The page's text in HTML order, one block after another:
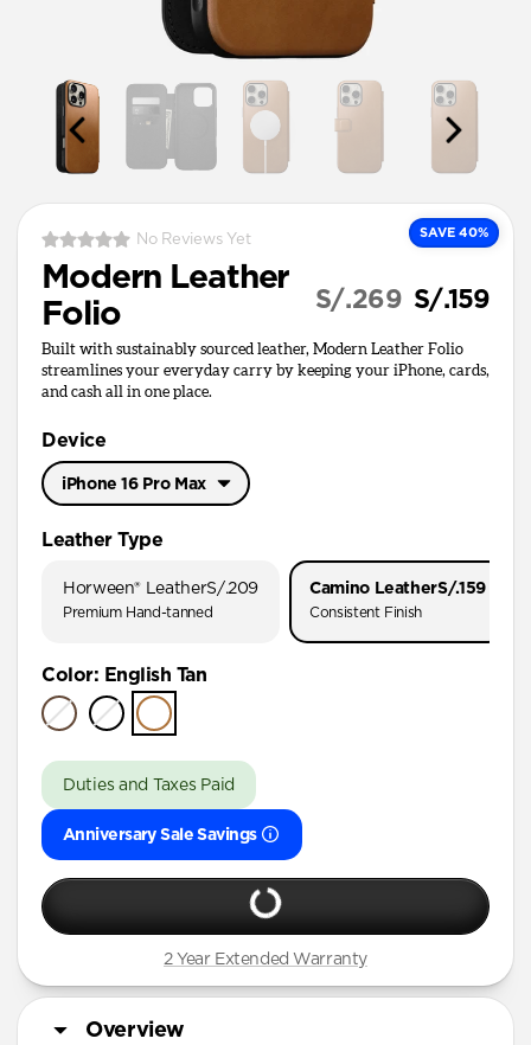
SAVE 40%
No Reviews Yet
Modern Leather
Folio
S/.159
S/.269
Built with sustainably sourced leather, Modern Leather Folio
streamlines your everyday carry by keeping your iPhone, cards,
and cash all in one place.
Device
iPhone 16 Pro Max
iPhone 17
iPhone 16 Pro
iPhone 16 Plus
iPhone 16
iPhone 15 Pro
iPhone 15 Plus
iPhone 14 Plus
iPhone 13 Pro
Leather Type
Horween® LeatherS/.209
Premium Hand-tanned
Camino LeatherS/.159
Consistent Finish
Color: English Tan
Duties and Taxes Paid
Anniversary Sale Savings
2 Year Extended Warranty
Overview